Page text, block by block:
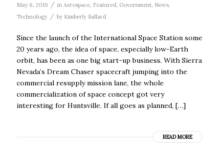
May 6, 2019 / in Aerospace, Featured, Government, News,
Technology
/ by Kimberly Ballard
Since the launch of the International Space Station some
20 years ago, the idea of space, especially low-Earth
orbit, has been as one big start-up business. With Sierra
Nevada’s Dream Chaser spacecraft jumping into the
commercial resupply mission lane, the whole
commercialization of space concept got very
interesting for Huntsville. If all goes as planned, […]
READ MORE